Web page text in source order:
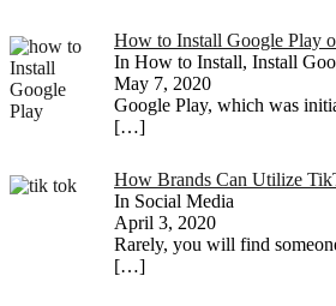
How to Install Google Play
In How to Install, Install
May 7, 2020
Google Play, which was
[…]
How Brands Can Utilize
In Social Media
April 3, 2020
Rarely, you will find
[…]